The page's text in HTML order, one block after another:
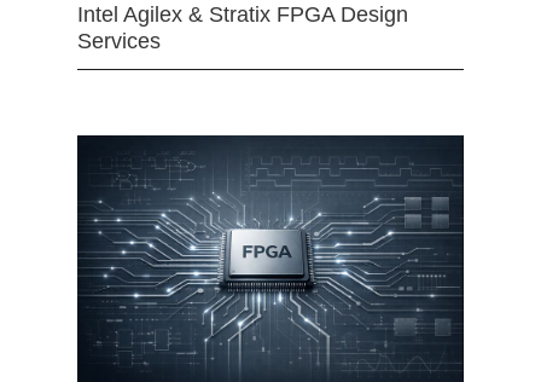
Intel Agilex & Stratix FPGA Design
Services